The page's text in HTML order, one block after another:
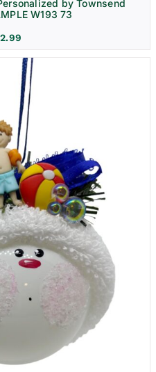
by Townsend
W193 73